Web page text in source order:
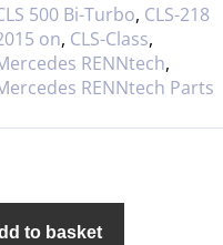
500 Bi-Turbo, CLS-218
on, CLS-Class,
RENNtech,
RENNtech Parts
to basket